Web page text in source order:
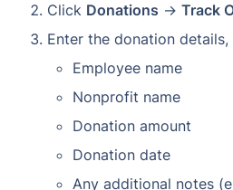
Click Donations → Track
Enter the donation details,
Employee name
Nonprofit name
Donation amount
Donation date
Any additional notes